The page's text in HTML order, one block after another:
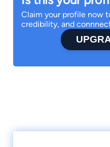
Claim your profile now
credibility, and